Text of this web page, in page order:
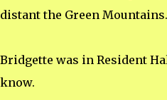
distant the Green Mountains.
Bridgette was in Resident
know.